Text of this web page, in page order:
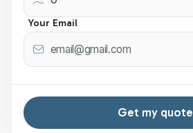
Your Email
Get my quote